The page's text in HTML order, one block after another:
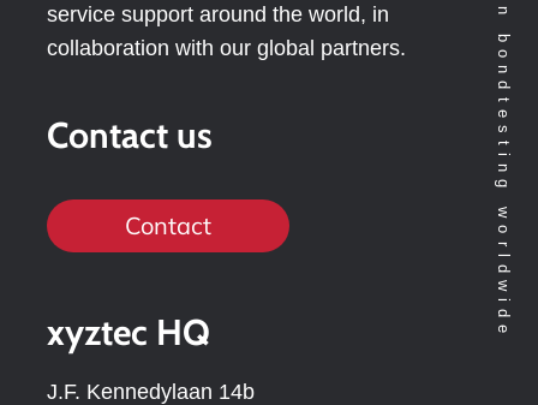
service support around the world, in
collaboration with our global partners.
Contact us
Contact
xyztec HQ
J.F. Kennedylaan 14b